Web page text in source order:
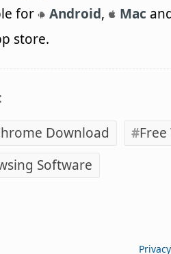
for
Android, Mac
store.
Download
Software